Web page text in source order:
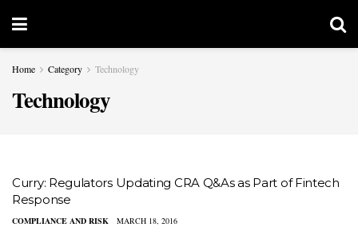
Home Category Technology
Technology
Curry: Regulators Updating CRA Q&As as Part of Fintech
Response
COMPLIANCE AND RISK MARCH 18, 2016